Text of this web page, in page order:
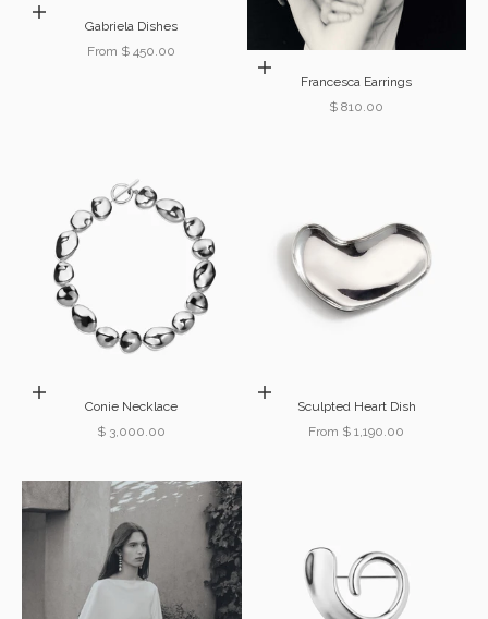
Choose options
Gabriela Dishes
Sale price
From $ 450.00
Add to cart
Francesca Earrings
Sale price
$ 810.00
Add to cart
Conie Necklace
Sale price
$ 3,000.00
Choose options
Sculpted Heart Dish
Sale price
From $ 1,190.00